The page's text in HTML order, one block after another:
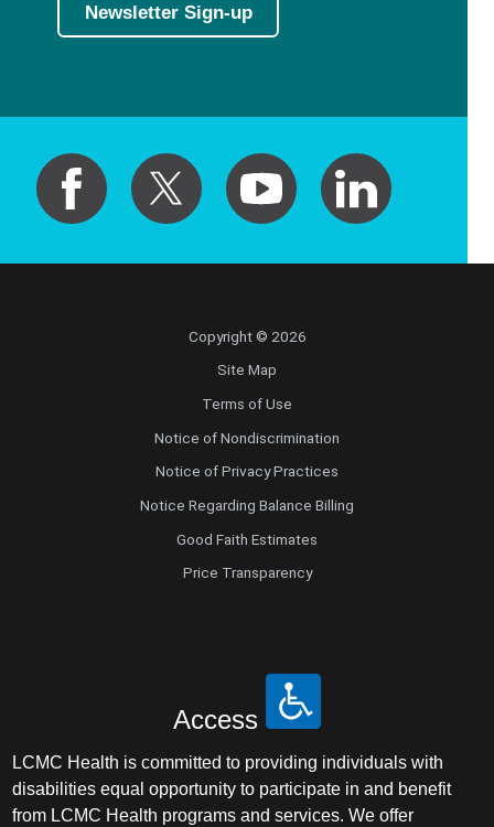
Newsletter Sign-up
Copyright © 2026
Site Map
Terms of Use
Notice of Nondiscrimination
Notice of Privacy Practices
Notice Regarding Balance Billing
Good Faith Estimates
Price Transparency
Access
LCMC Health is committed to providing individuals with
disabilities equal opportunity to participate in and benefit
from LCMC Health programs and services. We offer